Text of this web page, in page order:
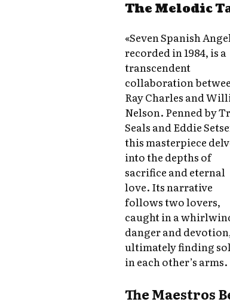
The Melodic
«Seven Spanish
recorded in 1984, is a
transcendent
collaboration
Ray Charles and
Nelson. Penned by
Seals and Eddie
this masterpiece
into the depths of
sacrifice and eternal
love. Its narrative
follows two lovers,
caught in a
danger and
ultimately finding
in each other’s arms.
The Maestros